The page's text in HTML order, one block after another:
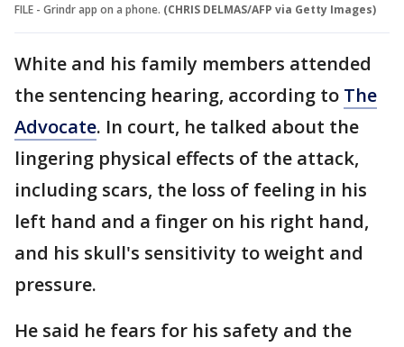
FILE - Grindr app on a phone. (CHRIS DELMAS/AFP via Getty Images)
White and his family members attended
the sentencing hearing, according to The
Advocate. In court, he talked about the
lingering physical effects of the attack,
including scars, the loss of feeling in his
left hand and a finger on his right hand,
and his skull's sensitivity to weight and
pressure.
He said he fears for his safety and the